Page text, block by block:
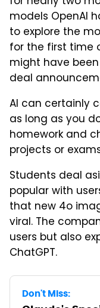
models OpenAI
to explore the
for the first time
might have
deal
AI can certainly
as long as you
homework and
projects or
Students deal
popular with
that new 4o
viral. The
users but also
ChatGPT.
Don't Miss: